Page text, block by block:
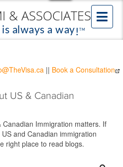
|| Book a Consultation
US & Canadian
Immigration matters. If
and Canadian immigration
right place to read blogs.